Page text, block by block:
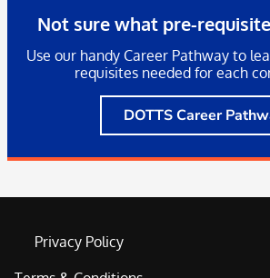
Not sure what pre-
Use our handy Career Pathway to
requisites needed for each
DOTTS Career
Privacy Policy